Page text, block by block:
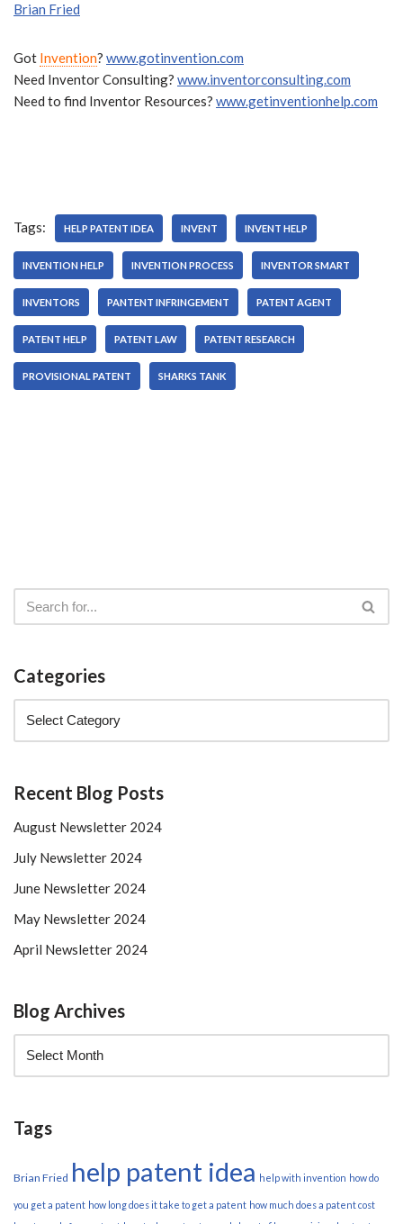
Brian Fried
Got Invention? www.gotinvention.com
Need Inventor Consulting? www.inventorconsulting.com
Need to find Inventor Resources? www.getinventionhelp.com
Tags: HELP PATENT IDEA INVENT INVENT HELP
INVENTION HELP INVENTION PROCESS INVENTOR SMART
INVENTORS PANTENT INFRINGEMENT PATENT AGENT
PATENT HELP PATENT LAW PATENT RESEARCH
PROVISIONAL PATENT SHARKS TANK
Categories
Recent Blog Posts
August Newsletter 2024
July Newsletter 2024
June Newsletter 2024
May Newsletter 2024
April Newsletter 2024
Blog Archives
Tags
Brian Fried help patent idea help with invention how do
you get a patent how long does it take to get a patent how much does a patent cost